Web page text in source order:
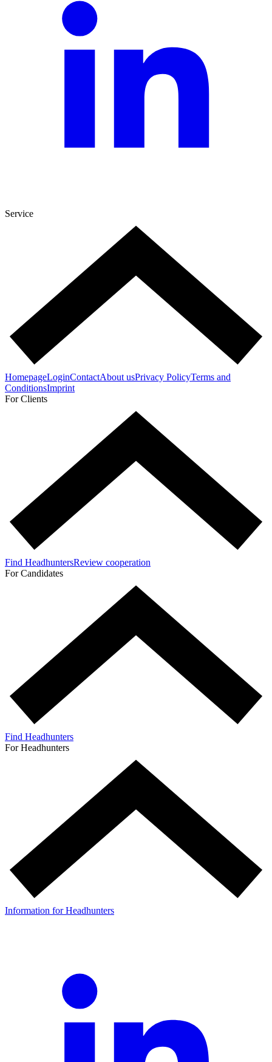
Service
HomepageLoginContactAbout usPrivacy PolicyTerms and
ConditionsImprint
For Clients
Find HeadhuntersReview cooperation
For Candidates
Find Headhunters
For Headhunters
Information for Headhunters